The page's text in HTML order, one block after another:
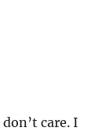
care. I